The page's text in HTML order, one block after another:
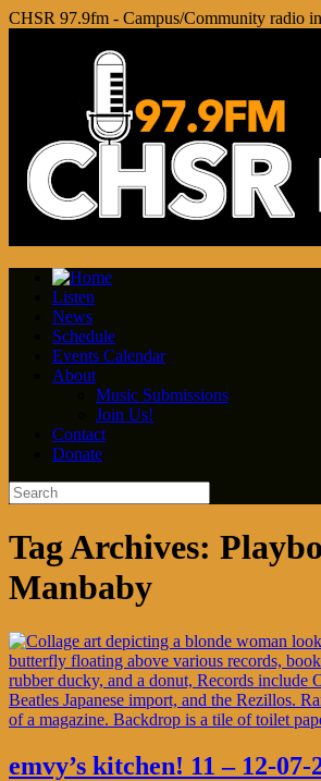
CHSR 97.9fm - Campus/Community radio
Listen
News
Schedule
Events Calendar
About
Music Submissions
Join Us!
Contact
Donate
Tag Archives:
Manbaby
emvy’s kitchen! 11 – 12-07-